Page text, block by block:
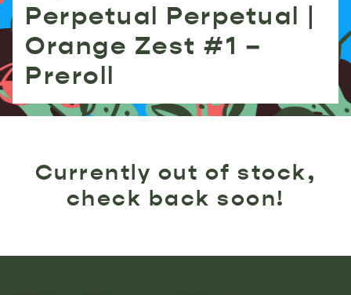
Perpetual Perpetual |
Orange Zest #1 –
Preroll
Currently out of stock,
check back soon!